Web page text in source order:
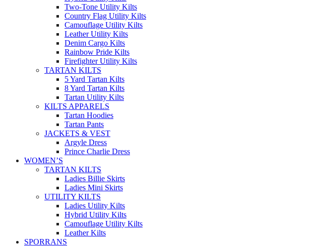
Two-Tone Utility Kilts
Country Flag Utility Kilts
Camouflage Utility Kilts
Leather Utility Kilts
Denim Cargo Kilts
Rainbow Pride Kilts
Firefighter Utility Kilts
TARTAN KILTS
5 Yard Tartan Kilts
8 Yard Tartan Kilts
Tartan Utility Kilts
KILTS APPARELS
Tartan Hoodies
Tartan Pants
JACKETS & VEST
Argyle Dress
Prince Charlie Dress
WOMEN’S
TARTAN KILTS
Ladies Billie Skirts
Ladies Mini Skirts
UTILITY KILTS
Ladies Utility Kilts
Hybrid Utility Kilts
Camouflage Utility Kilts
Leather Kilts
SPORRANS